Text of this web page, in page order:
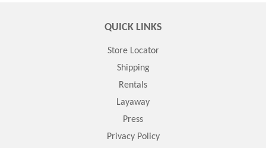
QUICK LINKS
Store Locator
Shipping
Rentals
Layaway
Press
Privacy Policy